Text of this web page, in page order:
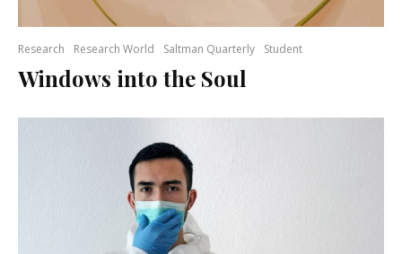
Research Research World Saltman Quarterly Student
Windows into the Soul